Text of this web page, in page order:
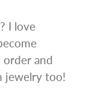
I love
and
jewelry too!